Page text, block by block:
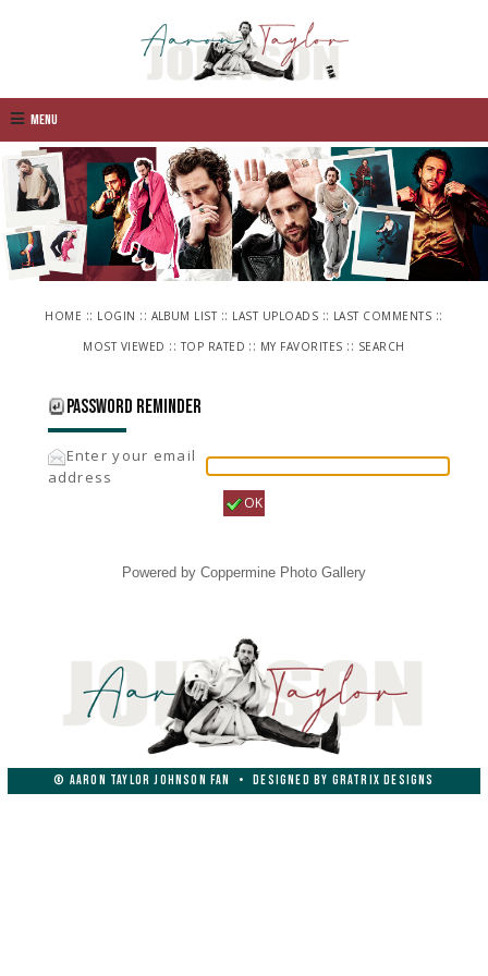
Menu
HOME :: LOGIN :: ALBUM LIST :: LAST UPLOADS :: LAST COMMENTS ::
MOST VIEWED :: TOP RATED :: MY FAVORITES :: SEARCH
Password reminder
Enter your email
address
OK
Powered by Coppermine Photo Gallery
© AARON TAYLOR JOHNSON FAN • DESIGNED BY GRATRIX DESIGNS